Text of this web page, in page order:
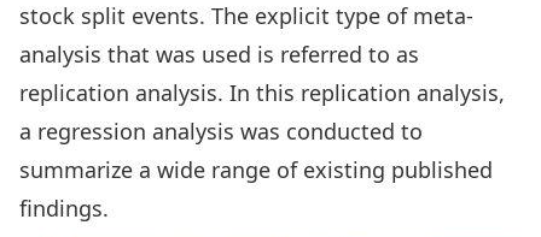
stock split events. The explicit type of meta-
analysis that was used is referred to as
replication analysis. In this replication analysis,
a regression analysis was conducted to
summarize a wide range of existing published
findings.